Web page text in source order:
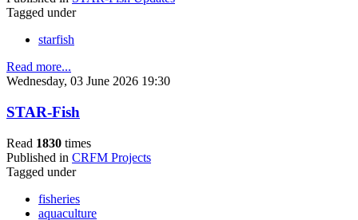
Tagged under
starfish
Read more...
Wednesday, 03 June 2026 19:30
STAR-Fish
Read 1830 times
Published in CRFM Projects
Tagged under
fisheries
aquaculture